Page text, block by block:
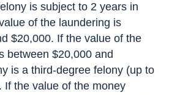
is subject to 2 years in
of the laundering is
$20,000. If the value of the
between $20,000 and
is a third-degree felony (up to
If the value of the money